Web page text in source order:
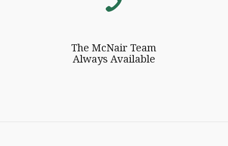
The McNair Team
Always Available